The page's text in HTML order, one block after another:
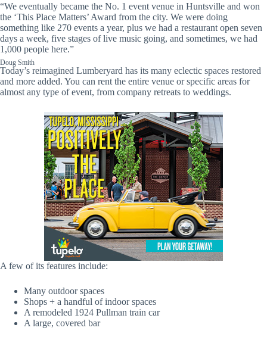
“We eventually became the No. 1 event venue in Huntsville and won
the ‘This Place Matters’ Award from the city. We were doing
something like 270 events a year, plus we had a restaurant open seven
days a week, five stages of live music going, and sometimes, we had
1,000 people here.”
Doug Smith
Today’s reimagined Lumberyard has its many eclectic spaces restored
and more added. You can rent the entire venue or specific areas for
almost any type of event, from company retreats to weddings.
A few of its features include:
Many outdoor spaces
Shops + a handful of indoor spaces
A remodeled 1924 Pullman train car
A large, covered bar